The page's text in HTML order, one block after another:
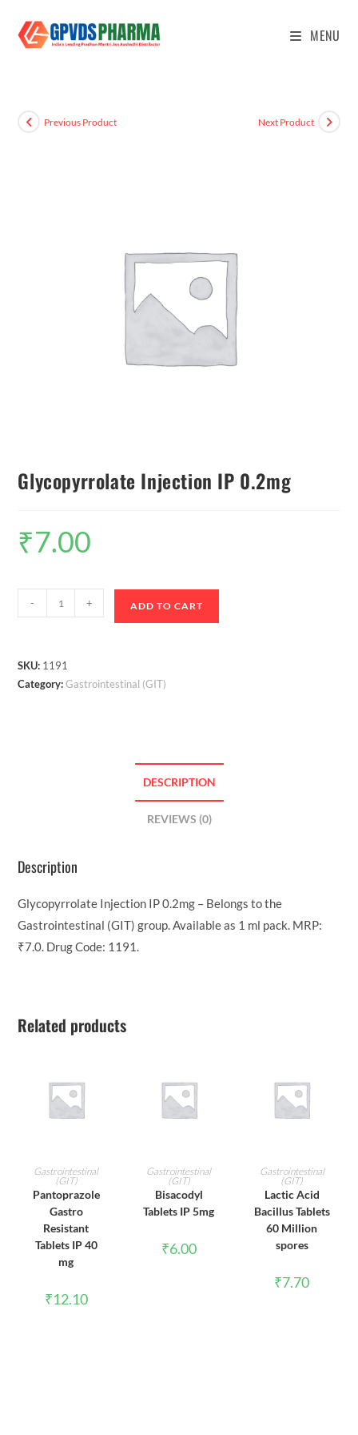
MENU
Previous Product Next Product
Glycopyrrolate Injection IP 0.2mg
₹7.00
- + ADD TO CART
SKU: 1191
Category:Gastrointestinal (GIT)
DESCRIPTION
REVIEWS (0)
Description
Glycopyrrolate Injection IP 0.2mg – Belongs to the
Gastrointestinal (GIT) group. Available as 1 ml pack. MRP:
₹7.0. Drug Code: 1191.
Related products
ADD TO CART
Gastrointestinal
(GIT)
Pantoprazole
Gastro
Resistant
Tablets IP 40
mg
₹12.10
ADD TO CART
Gastrointestinal
(GIT)
Bisacodyl
Tablets IP 5mg
₹6.00
ADD TO CART
Gastrointestinal
(GIT)
Lactic Acid
Bacillus Tablets
60 Million
spores
₹7.70